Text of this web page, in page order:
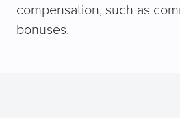
compensation, such as
bonuses.